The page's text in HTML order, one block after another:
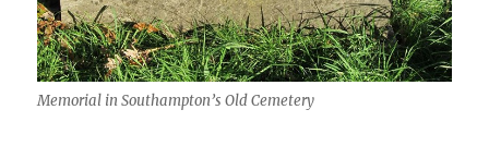
Memorial in Southampton’s Old Cemetery